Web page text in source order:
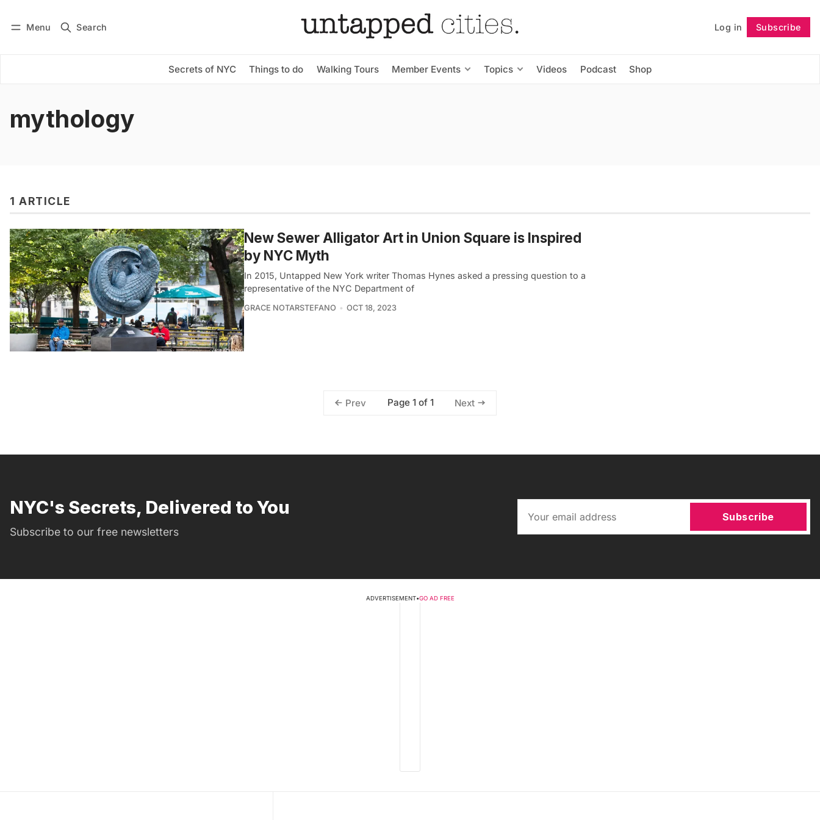
Menu Search Log in Subscribe
Secrets of NYC Things to do Walking Tours Member Events Topics Videos Podcast Shop
Subscribe Follow
mythology
1 ARTICLE
New Sewer Alligator Art in Union Square is Inspired
by NYC Myth
In 2015, Untapped New York writer Thomas Hynes asked a pressing question to a
representative of the NYC Department of
GRACE NOTARSTEFANO OCT 18, 2023
Prev Page 1 of 1 Next
NYC's Secrets, Delivered to You
Subscribe to our free newsletters
Subscribe
ADVERTISEMENT•GO AD FREE